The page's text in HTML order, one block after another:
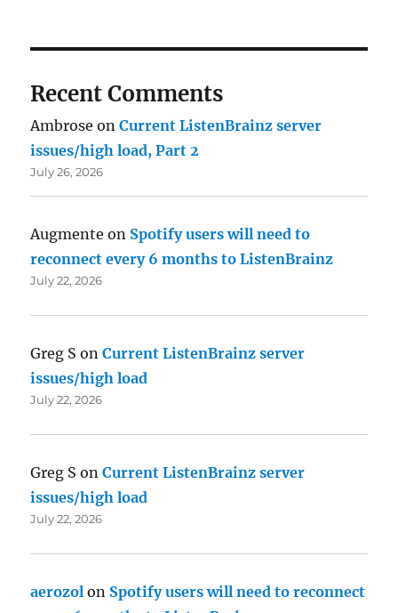
Recent Comments
Ambrose onCurrent ListenBrainz server
issues/high load, Part 2
July 26, 2026
Augmente on Spotify users will need to
reconnect every 6 months to ListenBrainz
July 22, 2026
Greg S onCurrent ListenBrainz server
issues/high load
July 22, 2026
Greg S onCurrent ListenBrainz server
issues/high load
July 22, 2026
aerozol on Spotify users will need to reconnect